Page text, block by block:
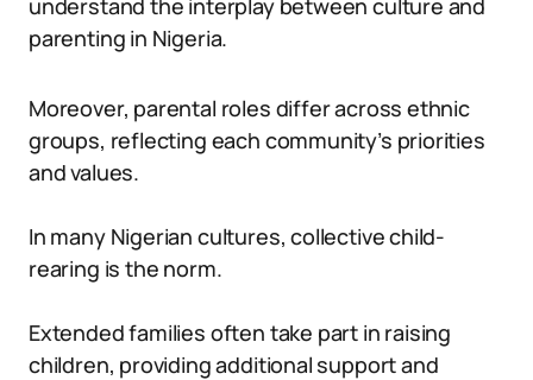
understand the interplay between culture and
parenting in Nigeria.
Moreover, parental roles differ across ethnic
groups, reflecting each community’s priorities
and values.
In many Nigerian cultures, collective child-
rearing is the norm.
Extended families often take part in raising
children, providing additional support and